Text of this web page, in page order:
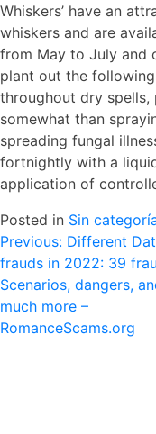
Whiskers’ have an
whiskers and are
from May to July and
plant out the
throughout dry
somewhat than
spreading fungal
fortnightly with a
application of
Posted in Sin
de
entradas
Previous: Different
frauds in 2022: 39
Scenarios, dangers,
much more –
RomanceScams.org